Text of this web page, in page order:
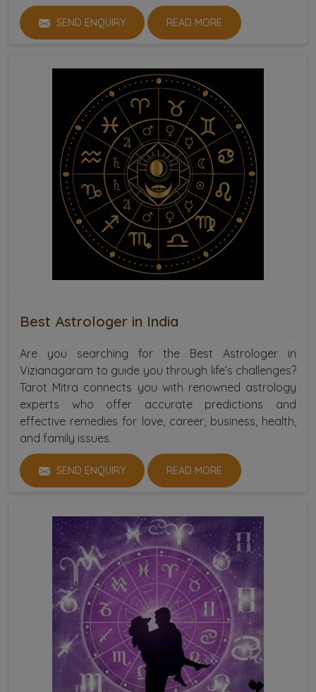
SEND ENQUIRY READ MORE
Best Astrologer in India
Are you searching for the Best Astrologer in
Vizianagaram to guide you through life’s challenges?
Tarot Mitra connects you with renowned astrology
experts who offer accurate predictions and
effective remedies for love, career, business, health,
and family issues.
SEND ENQUIRY READ MORE